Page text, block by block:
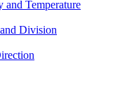
and Temperature
Division